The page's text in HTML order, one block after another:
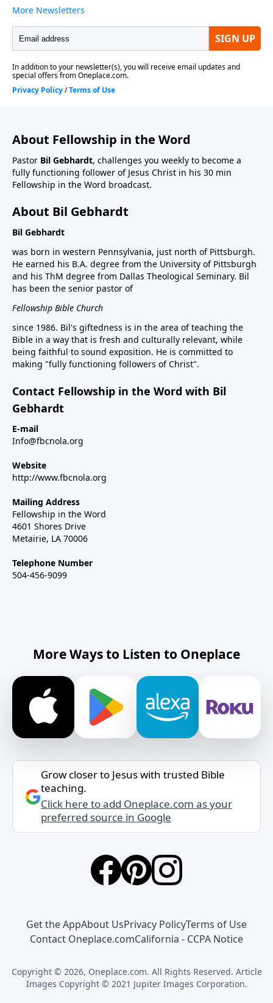
About Fellowship in the Word
Pastor Bil Gebhardt, challenges you weekly to become a
fully functioning follower of Jesus Christ in his 30 min
Fellowship in the Word broadcast.
About Bil Gebhardt
Bil Gebhardt
was born in western Pennsylvania, just north of Pittsburgh.
He earned his B.A. degree from the University of Pittsburgh
and his ThM degree from Dallas Theological Seminary. Bil
has been the senior pastor of
Fellowship Bible Church
since 1986. Bil's giftedness is in the area of teaching the
Bible in a way that is fresh and culturally relevant, while
being faithful to sound exposition. He is committed to
making "fully functioning followers of Christ".
Contact Fellowship in the Word with Bil
Gebhardt
E-mail
Info@fbcnola.org
Website
http://www.fbcnola.org
Mailing Address
Fellowship in the Word
4601 Shores Drive
Metairie, LA 70006
Telephone Number
504-456-9099
More Ways to Listen to Oneplace
Grow closer to Jesus with trusted Bible
teaching.
Click here to add Oneplace.com as your
preferred source in Google
Get the AppAbout UsPrivacy PolicyTerms of Use
Contact Oneplace.comCalifornia - CCPA Notice
Copyright © 2026, Oneplace.com. All Rights Reserved. Article
Images Copyright © 2021 Jupiter Images Corporation.